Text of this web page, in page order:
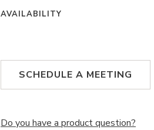
AVAILABILITY
SCHEDULE A MEETING
Do you have a product question?